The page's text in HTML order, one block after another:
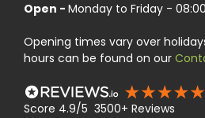
Open - Monday to Friday -
Opening times vary over
hours can be found on our
Score 4.9/5 3500+ Reviews